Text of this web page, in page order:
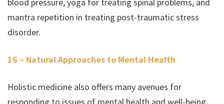
mantra repetition in treating post-traumatic stress
disorder.
16 – Natural Approaches to Mental Health
Holistic medicine also offers many avenues for